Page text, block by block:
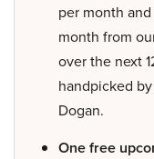
per month
month from
over the next
handpicked
Dogan.
One free